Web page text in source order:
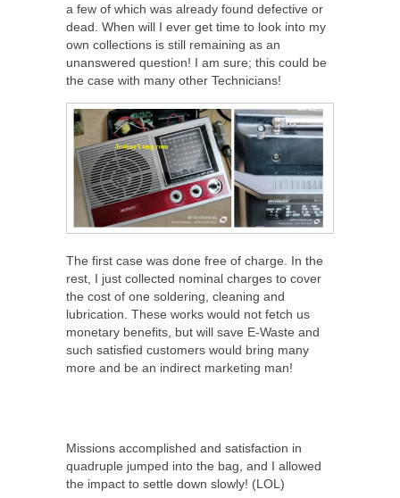
a few of which was already found defective or
dead. When will I ever get time to look into my
own collections is still remaining as an
unanswered question! I am sure; this could be
the case with many other Technicians!
The first case was done free of charge. In the
rest, I just collected nominal charges to cover
the cost of one soldering, cleaning and
lubrication. These works would not fetch us
monetary benefits, but will save E-Waste and
such satisfied customers would bring many
more and be an indirect marketing man!
Missions accomplished and satisfaction in
quadruple jumped into the bag, and I allowed
the impact to settle down slowly! (LOL)